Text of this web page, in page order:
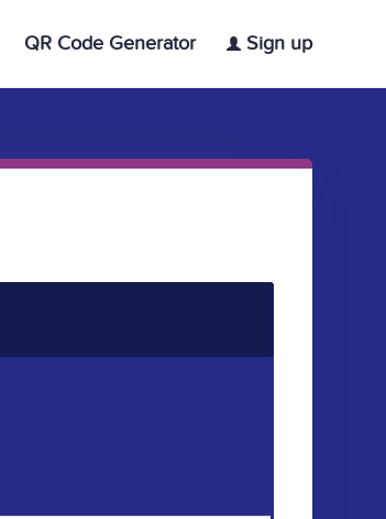
QR Code Generator Sign up